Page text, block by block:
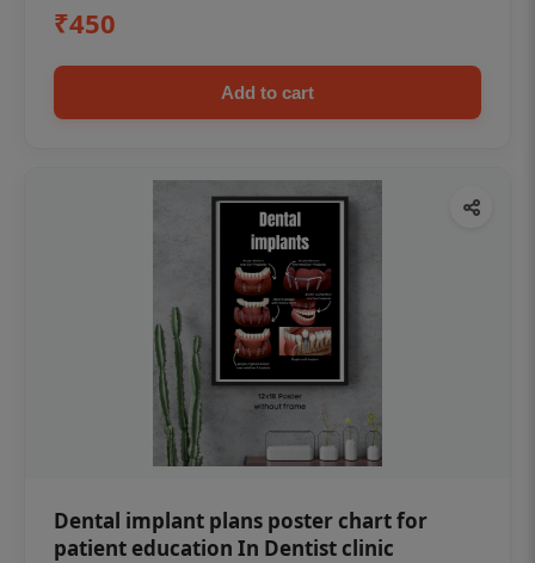
₹450
Add to cart
Dental implant plans poster chart for
patient education In Dentist clinic